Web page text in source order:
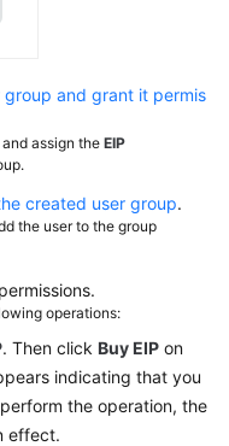
group and grant it permis
assign theEIP
created user group.
the user to the group
operations:
. Then click Buy EIP on
indicating that you
the operation, the
effect.